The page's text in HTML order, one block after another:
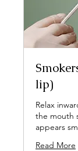
lip)
Relax
the mouth
appears
Read More